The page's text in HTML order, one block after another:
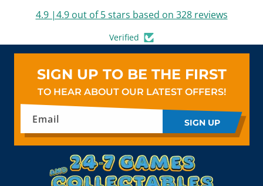
4.9 |4.9 out of 5 stars based on 328 reviews
Verified
SIGN UP TO BE THE FIRST
TO HEAR ABOUT OUR LATEST OFFERS!
Email SIGN UP